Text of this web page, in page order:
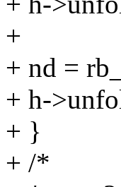
+
+ nd =
+ h-
+ }
+ /*